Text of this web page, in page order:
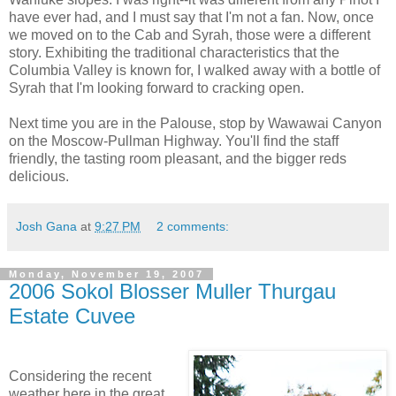
have ever had, and I must say that I'm not a fan. Now, once
we moved on to the Cab and Syrah, those were a different
story. Exhibiting the traditional characteristics that the
Columbia Valley is known for, I walked away with a bottle of
Syrah that I'm looking forward to cracking open.
Next time you are in the Palouse, stop by Wawawai Canyon
on the Moscow-Pullman Highway. You'll find the staff
friendly, the tasting room pleasant, and the bigger reds
delicious.
Josh Gana at 9:27 PM 2 comments:
Monday, November 19, 2007
2006 Sokol Blosser Muller Thurgau
Estate Cuvee
Considering the recent